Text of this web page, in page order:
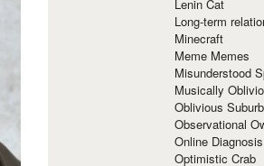
Lenin Cat
Long-term
Minecraft
Meme Memes
Misunderstood
Musically
Oblivious
Observational
Online
Optimistic Crab